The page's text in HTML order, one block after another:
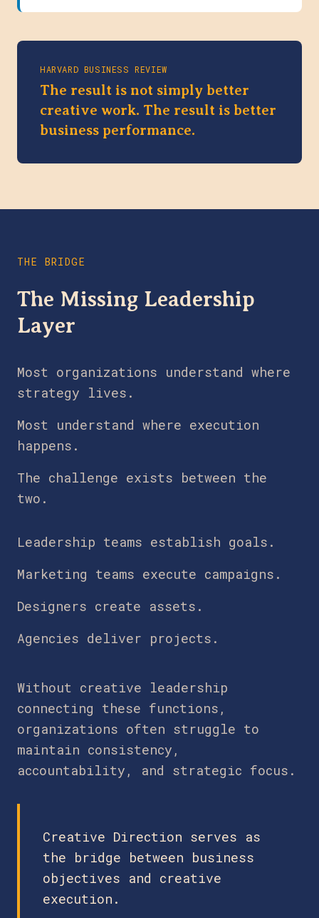
HARVARD BUSINESS REVIEW
The result is not simply better
creative work. The result is better
business performance.
THE BRIDGE
The Missing Leadership
Layer
Most organizations understand where
strategy lives.
Most understand where execution
happens.
The challenge exists between the
two.
Leadership teams establish goals.
Marketing teams execute campaigns.
Designers create assets.
Agencies deliver projects.
Without creative leadership
connecting these functions,
organizations often struggle to
maintain consistency,
accountability, and strategic focus.
Creative Direction serves as
the bridge between business
objectives and creative
execution.